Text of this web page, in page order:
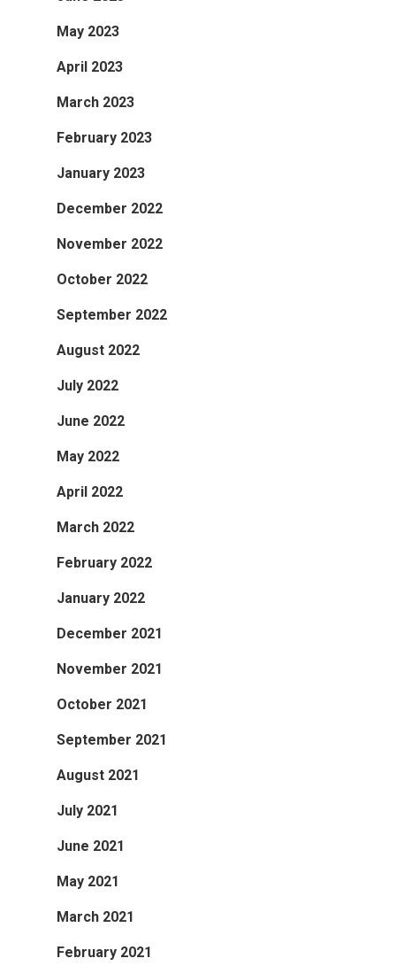
May 2023
April 2023
March 2023
February 2023
January 2023
December 2022
November 2022
October 2022
September 2022
August 2022
July 2022
June 2022
May 2022
April 2022
March 2022
February 2022
January 2022
December 2021
November 2021
October 2021
September 2021
August 2021
July 2021
June 2021
May 2021
March 2021
February 2021